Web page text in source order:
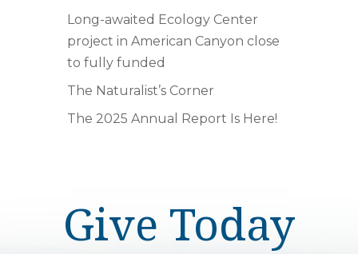
Long-awaited Ecology Center
project in American Canyon close
to fully funded
The Naturalist’s Corner
The 2025 Annual Report Is Here!
Give Today